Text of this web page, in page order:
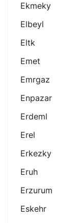
Ekmeky
Elbeyl
Eltk
Emet
Emrgaz
Enpazar
Erdeml
Erel
Erkezky
Eruh
Erzurum
Eskehr